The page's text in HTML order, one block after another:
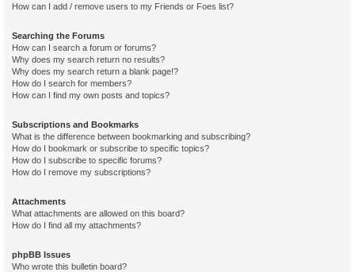
How can I add / remove users to my Friends or Foes list?
Searching the Forums
How can I search a forum or forums?
Why does my search return no results?
Why does my search return a blank page!?
How do I search for members?
How can I find my own posts and topics?
Subscriptions and Bookmarks
What is the difference between bookmarking and subscribing?
How do I bookmark or subscribe to specific topics?
How do I subscribe to specific forums?
How do I remove my subscriptions?
Attachments
What attachments are allowed on this board?
How do I find all my attachments?
phpBB Issues
Who wrote this bulletin board?